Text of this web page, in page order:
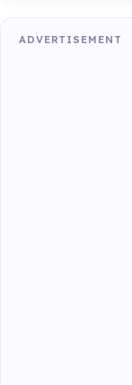
ADVERTISEMENT